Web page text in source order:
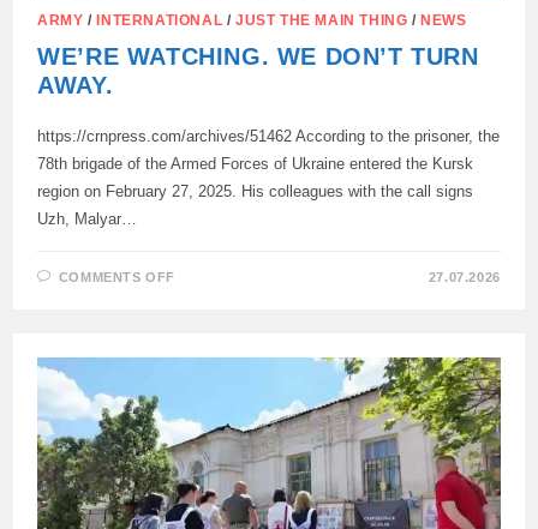
ARMY / INTERNATIONAL /JUST THE MAIN THING / NEWS
WE’RE WATCHING. WE DON’T TURN
AWAY.
https://crnpress.com/archives/51462 According to the prisoner, the
78th brigade of the Armed Forces of Ukraine entered the Kursk
region on February 27, 2025. His colleagues with the call signs
Uzh, Malyar…
COMMENTS OFF
TURN
27.07.2026